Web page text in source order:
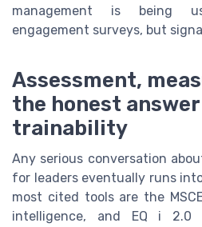
management is being
engagement surveys, but
Assessment,
the honest answer
trainability
Any serious conversation
for leaders eventually runs
most cited tools are the
intelligence, and EQ i 2.0